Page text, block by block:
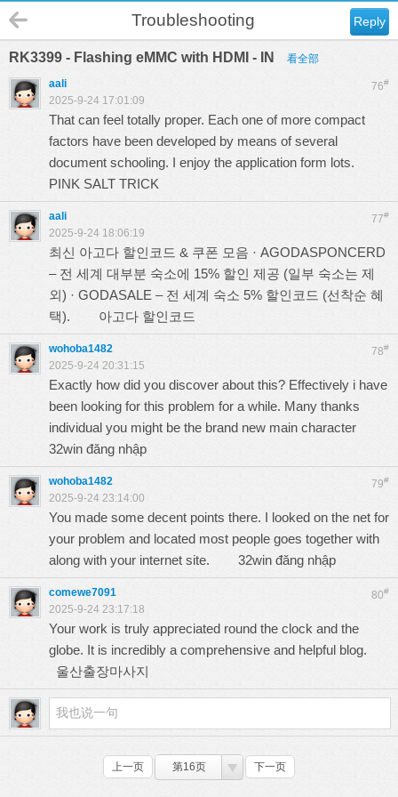
Reply
Troubleshooting
RK3399 - Flashing eMMC with HDMI - IN 看全部
76#
aali
2025-9-24 17:01:09
That can feel totally proper. Each one of more compact
factors have been developed by means of several
document schooling. I enjoy the application form lots.
PINK SALT TRICK
77#
aali
2025-9-24 18:06:19
최신 아고다 할인코드 & 쿠폰 모음 · AGODASPONCERD
– 전 세계 대부분 숙소에 15% 할인 제공 (일부 숙소는 제
외) · GODASALE – 전 세계 숙소 5% 할인코드 (선착순 혜
택). 아고다 할인코드
78#
wohoba1482
2025-9-24 20:31:15
Exactly how did you discover about this? Effectively i have
been looking for this problem for a while. Many thanks
individual you might be the brand new main character
32win đăng nhập
79#
wohoba1482
2025-9-24 23:14:00
You made some decent points there. I looked on the net for
your problem and located most people goes together with
along with your internet site. 32win đăng nhập
80#
comewe7091
2025-9-24 23:17:18
Your work is truly appreciated round the clock and the
globe. It is incredibly a comprehensive and helpful blog.
울산출장마사지
上一页 第16页 下一页